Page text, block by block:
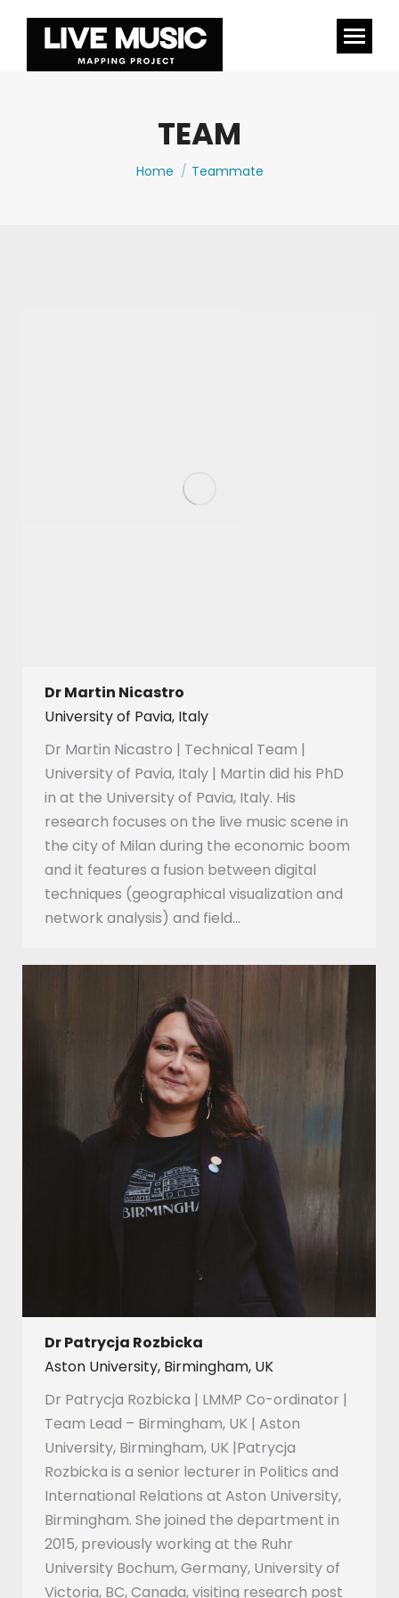
TEAM
You are here:
Home Teammate
Dr Martin Nicastro
University of Pavia, Italy
Dr Martin Nicastro | Technical Team |
University of Pavia, Italy | Martin did his PhD
in at the University of Pavia, Italy. His
research focuses on the live music scene in
the city of Milan during the economic boom
and it features a fusion between digital
techniques (geographical visualization and
network analysis) and field…
Dr Patrycja Rozbicka
Aston University, Birmingham, UK
Dr Patrycja Rozbicka | LMMP Co-ordinator |
Team Lead – Birmingham, UK | Aston
University, Birmingham, UK |Patrycja
Rozbicka is a senior lecturer in Politics and
International Relations at Aston University,
Birmingham. She joined the department in
2015, previously working at the Ruhr
University Bochum, Germany, University of
Victoria, BC, Canada, visiting research post